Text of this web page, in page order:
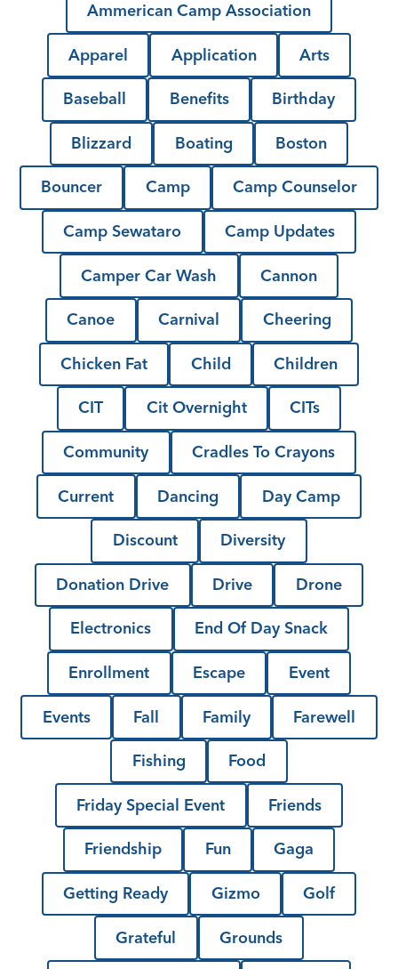
Ammerican Camp Association
Apparel Application Arts
Baseball Benefits Birthday
Blizzard Boating Boston
Bouncer Camp Camp Counselor
Camp Sewataro Camp Updates
Camper Car Wash Cannon
Canoe Carnival Cheering
Chicken Fat Child Children
CIT Cit Overnight CITs
Community Cradles To Crayons
Current Dancing Day Camp
Discount Diversity
Donation Drive Drive Drone
Electronics End Of Day Snack
Enrollment Escape Event
Events Fall Family Farewell
Fishing Food
Friday Special Event Friends
Friendship Fun Gaga
Getting Ready Gizmo Golf
Grateful Grounds